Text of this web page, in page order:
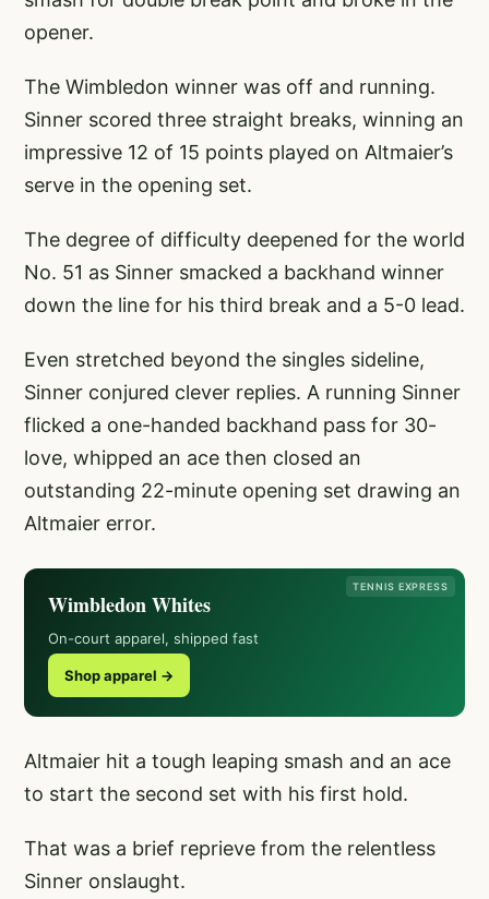
opener.
The Wimbledon winner was off and running.
Sinner scored three straight breaks, winning an
impressive 12 of 15 points played on Altmaier’s
serve in the opening set.
The degree of difficulty deepened for the world
No. 51 as Sinner smacked a backhand winner
down the line for his third break and a 5-0 lead.
Even stretched beyond the singles sideline,
Sinner conjured clever replies. A running Sinner
flicked a one-handed backhand pass for 30-
love, whipped an ace then closed an
outstanding 22-minute opening set drawing an
Altmaier error.
TENNIS EXPRESS
Wimbledon Whites
On-court apparel, shipped fast
Shop apparel →
Altmaier hit a tough leaping smash and an ace
to start the second set with his first hold.
That was a brief reprieve from the relentless
Sinner onslaught.